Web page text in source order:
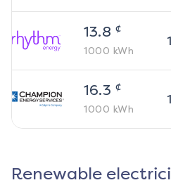
13.8 ¢
1000 kWh
16.3 ¢
1000 kWh
1
Renewable